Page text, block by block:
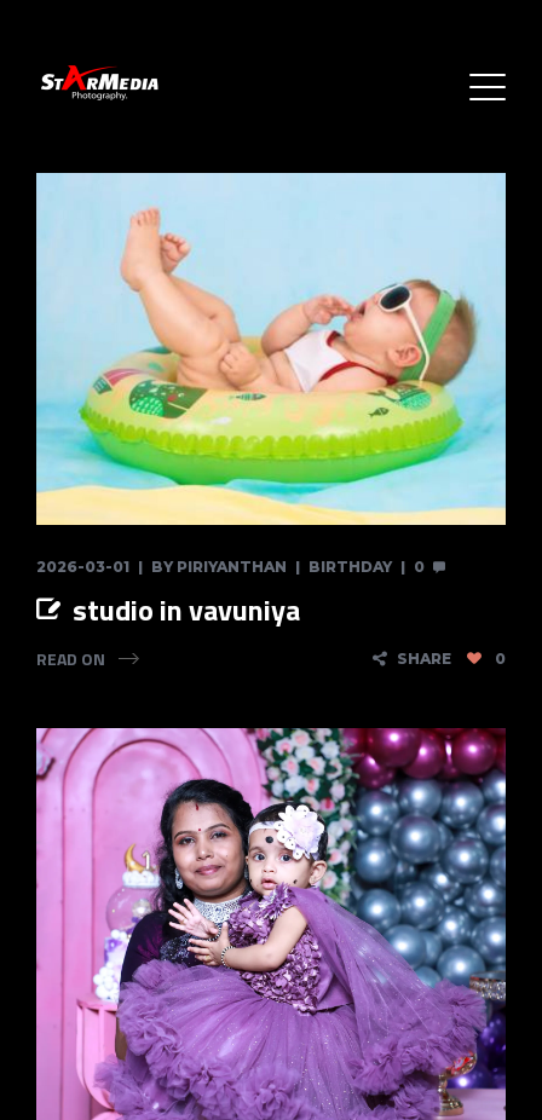
2026-03-01 BY PIRIYANTHAN BIRTHDAY 0
studio in vavuniya
READ ON SHARE 0